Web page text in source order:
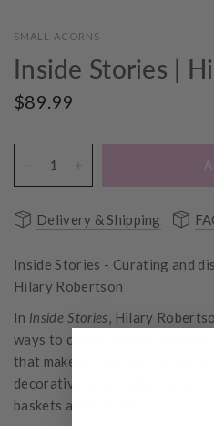
SMALL ACORNS
Inside Stories |
$89.99
Delivery & Shipping
Inside Stories - Curating and
Hilary Robertson
In Inside Stories, Hilary
ways to curate and arrange
that make up the stuff of life,
decorative accessories to
baskets and bicycles.